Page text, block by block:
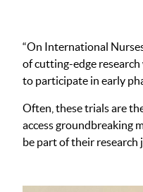
“On International
of cutting-edge
to participate in early
Often, these trials are
access groundbreaking
be part of their research